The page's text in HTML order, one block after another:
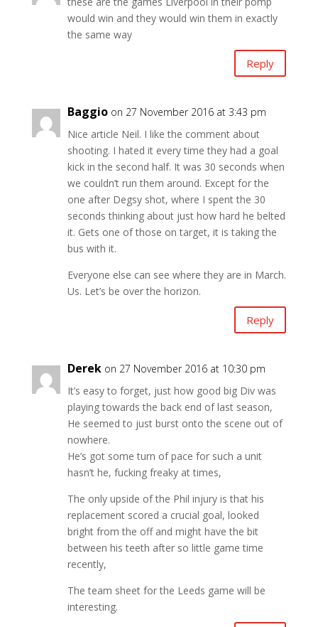
would win and they would win them in exactly
the same way
Reply
Baggio on 27 November 2016 at 3:43 pm
Nice article Neil. I like the comment about
shooting. I hated it every time they had a goal
kick in the second half. It was 30 seconds when
we couldn’t run them around. Except for the
one after Degsy shot, where I spent the 30
seconds thinking about just how hard he belted
it. Gets one of those on target, it is taking the
bus with it.
Everyone else can see where they are in March.
Us. Let’s be over the horizon.
Reply
Derek on 27 November 2016 at 10:30 pm
It’s easy to forget, just how good big Div was
playing towards the back end of last season,
He seemed to just burst onto the scene out of
nowhere.
He’s got some turn of pace for such a unit
hasn’t he, fucking freaky at times,
The only upside of the Phil injury is that his
replacement scored a crucial goal, looked
bright from the off and might have the bit
between his teeth after so little game time
recently,
The team sheet for the Leeds game will be
interesting.